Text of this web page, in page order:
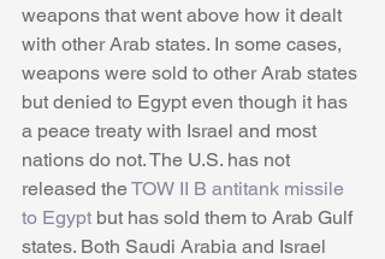
weapons that went above how it dealt
with other Arab states. In some cases,
weapons were sold to other Arab states
but denied to Egypt even though it has
a peace treaty with Israel and most
nations do not. The U.S. has not
released the TOW II B antitank missile
to Egypt but has sold them to Arab Gulf
states. Both Saudi Arabia and Israel